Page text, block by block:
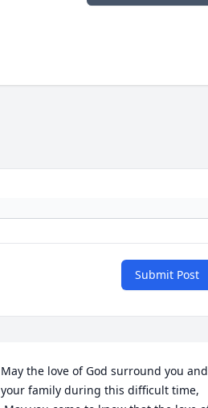
Submit Post
May the love of God surround you and
your family during this difficult time,